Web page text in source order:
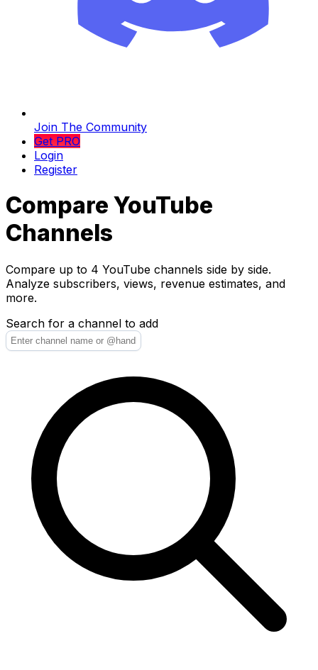
Join The Community
Get PRO
Login
Register
Compare YouTube
Channels
Compare up to 4 YouTube channels side by side.
Analyze subscribers, views, revenue estimates, and
more.
Search for a channel to add